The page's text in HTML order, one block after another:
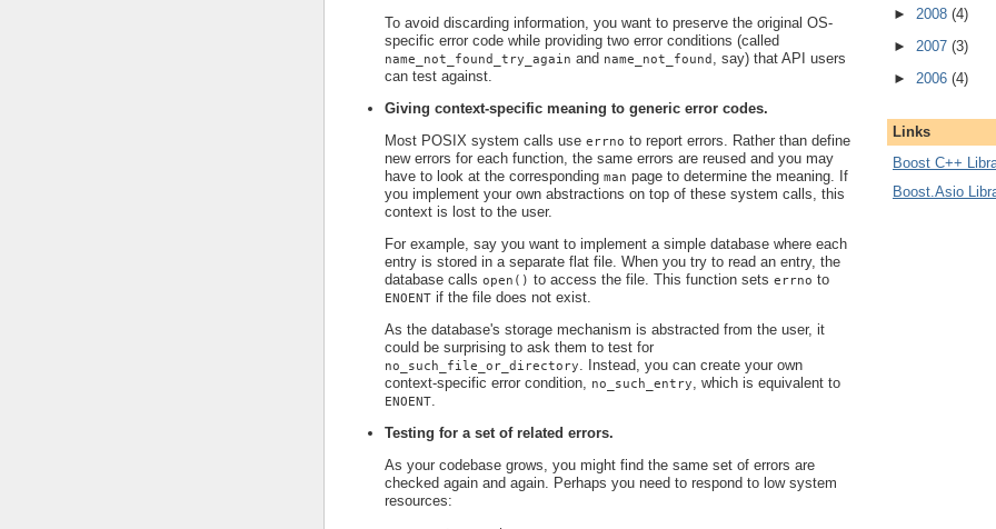
To avoid discarding information, you want to preserve the original OS-
specific error code while providing two error conditions (called
name_not_found_try_again and name_not_found
, say) that API users
can test against.
Giving context-specific meaning to generic error codes.
Most POSIX system calls use errno to report errors. Rather than define
new errors for each function, the same errors are reused and you may
have to look at the corresponding man page to determine the meaning. If
you implement your own abstractions on top of these system calls, this
context is lost to the user.
For example, say you want to implement a simple database where each
entry is stored in a separate flat file. When you try to read an entry, the
database calls open() to access the file. This function sets errno to
ENOENT if the file does not exist.
As the database's storage mechanism is abstracted from the user, it
could be surprising to ask them to test for
no_such_file_or_directory
. Instead, you can create your own
context-specific error condition,
no_such_entry , which is equivalent to
ENOENT
Testing for a set of related errors.
As your codebase grows, you might find the same set of errors are
checked again and again. Perhaps you need to respond to low system
resources:
► 2008 (4)
► 2007 (3)
► 2006 (4)
Links
Boost C++
Boost.Asio